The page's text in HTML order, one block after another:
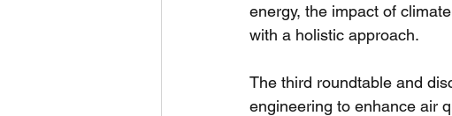
energy, the impact of
with a holistic approach.
The third roundtable and
engineering to enhance air